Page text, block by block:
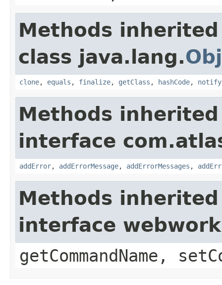
Methods
class java.lang.
clone, equals , finalize, getClass , hashCode, notify
Methods
interface
addError, addErrorMessage, addErrorMessages ,
Methods
interface
getCommandName,